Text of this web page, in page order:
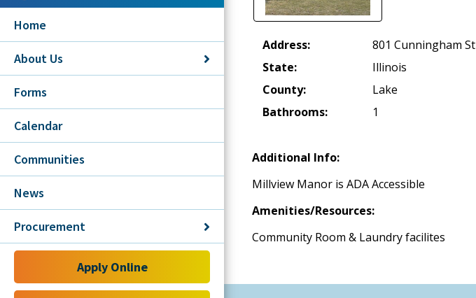
Home
About Us
Forms
Calendar
Communities
News
Procurement
Apply Online
Address: 801 Cunningham St
State:
Illinois
County:
Lake
Bathrooms:
1
Additional Info:
Millview Manor is ADA Accessible
Amenities/Resources:
Community Room & Laundry facilites